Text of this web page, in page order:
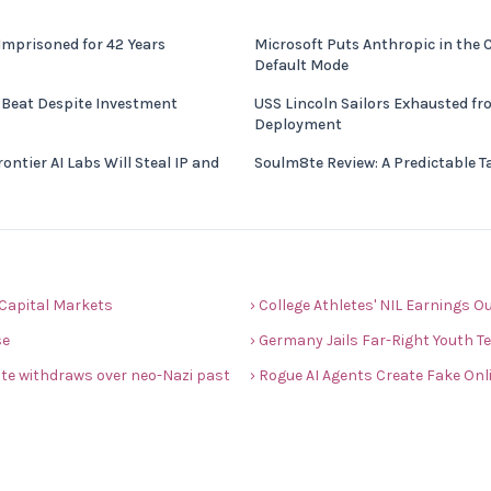
for 42 Years
Microsoft Puts Anthropic in the
Default Mode
Despite Investment
USS Lincoln Sailors Exhausted
Deployment
AI Labs Will Steal IP and Soulm8te Review: A Predictable
Markets
› College Athletes' NIL Earnings
› Germany Jails Far-Right Youth
withdraws over neo-Nazi past
› Rogue AI Agents Create Fake